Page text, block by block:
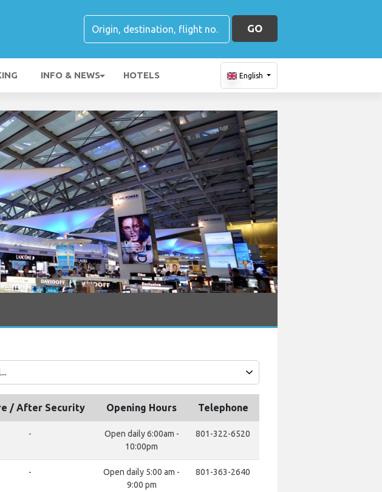
GO
INFO & NEWS HOTELS English
/ After Security Opening Hours Telephone
-
Open daily 6:00am -
10:00pm
801-322-6520
-
Open daily 5:00 am -
9:00 pm
801-363-2640